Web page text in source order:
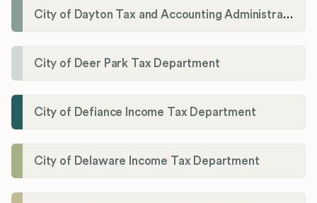
City of Dayton Tax and Accounting Administration
City of Deer Park Tax Department
City of Defiance Income Tax Department
City of Delaware Income Tax Department